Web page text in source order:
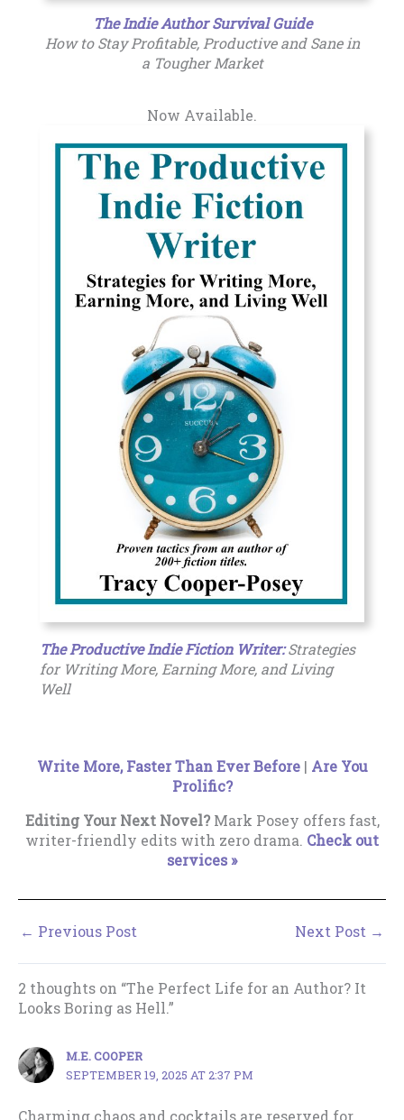
The Indie Author Survival Guide
How to Stay Profitable, Productive and Sane in
a Tougher Market
Now Available.
The Productive Indie Fiction Writer:Strategies
for Writing More, Earning More, and Living
Well
Write More, Faster Than Ever Before| Are You
Prolific?
Editing Your Next Novel?Mark Posey offers fast,
writer-friendly edits with zero drama. Check out
services »
← Previous Post Next Post →
2 thoughts on “The Perfect Life for an Author? It
Looks Boring as Hell.”
M.E. COOPER
SEPTEMBER 19, 2025 AT 2:37 PM
Charming chaos and cocktails are reserved for